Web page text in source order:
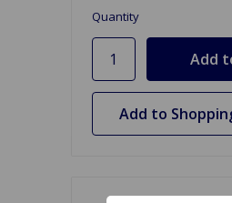
Quantity
Add to